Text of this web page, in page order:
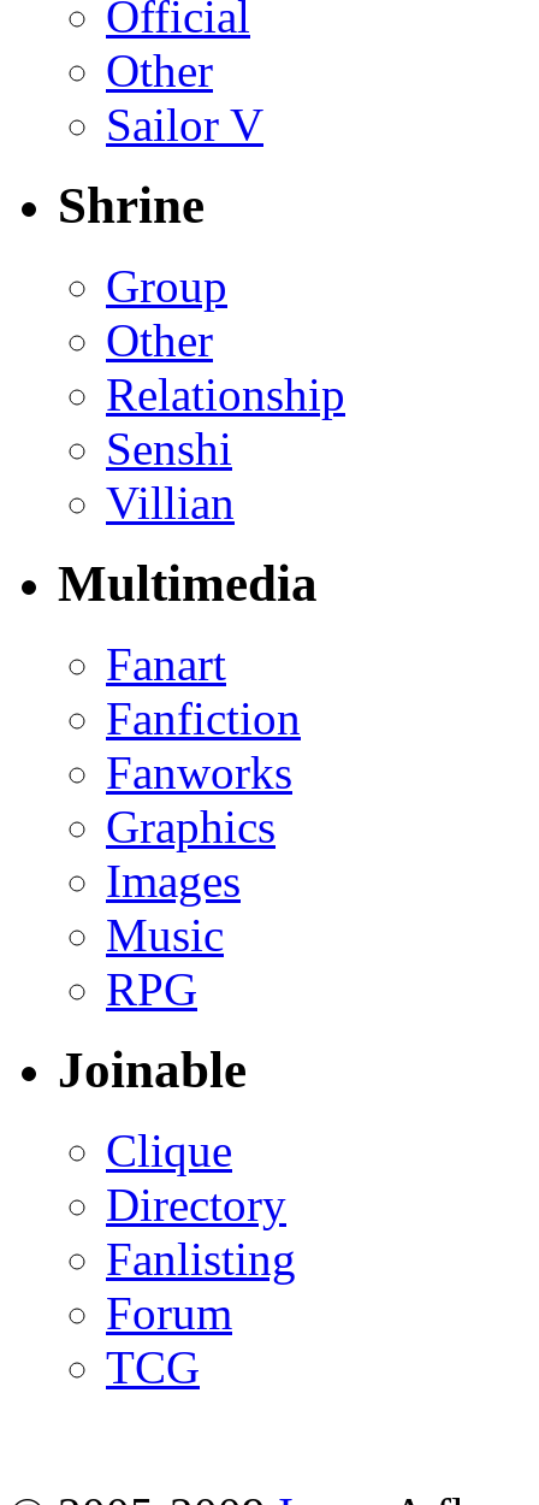
Official
Other
Sailor V
Shrine
Group
Other
Relationship
Senshi
Villian
Multimedia
Fanart
Fanfiction
Fanworks
Graphics
Images
Music
RPG
Joinable
Clique
Directory
Fanlisting
Forum
TCG